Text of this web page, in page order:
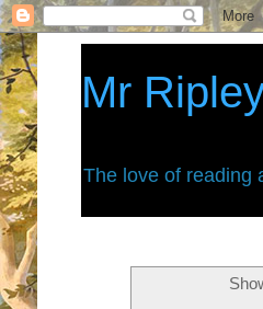
Mr
The love of reading